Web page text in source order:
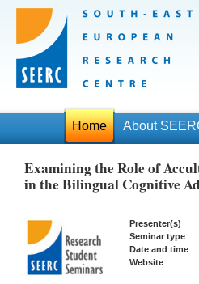
Home About
Examining the Role of
in the Bilingual Cognitive
Presenter(s)
Seminar type
Date and time
Website